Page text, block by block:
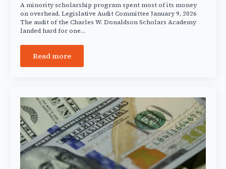
A minority scholarship program spent most of its money
on overhead. Legislative Audit Committee January 9, 2026
The audit of the Charles W. Donaldson Scholars Academy
landed hard for one…
Read more